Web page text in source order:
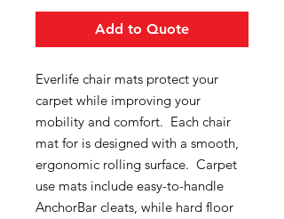
Add to Quote
Everlife chair mats protect your
carpet while improving your
mobility and comfort. Each chair
mat for is designed with a smooth,
ergonomic rolling surface. Carpet
use mats include easy-to-handle
AnchorBar cleats, while hard floor